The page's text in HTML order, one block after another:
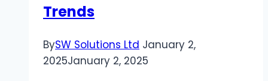
Trends
BySW Solutions Ltd January 2,
2025January 2, 2025